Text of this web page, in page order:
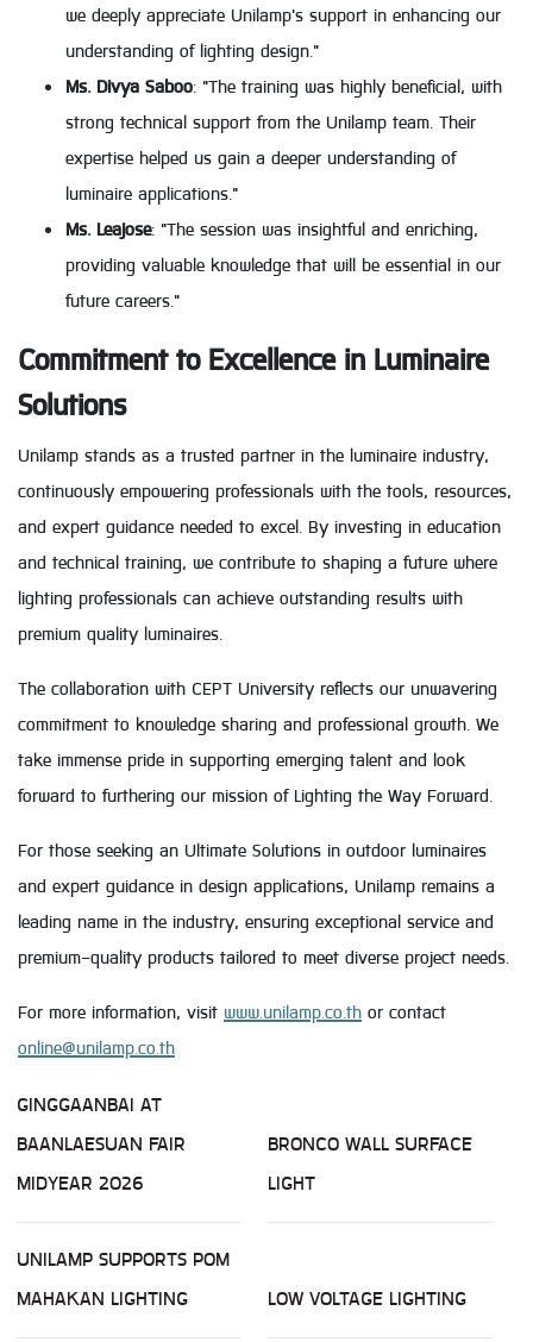
we deeply appreciate Unilamp's support in enhancing our
understanding of lighting design."
Ms. Divya Saboo: "The training was highly beneficial, with
strong technical support from the Unilamp team. Their
expertise helped us gain a deeper understanding of
luminaire applications."
Ms. Leajose: "The session was insightful and enriching,
providing valuable knowledge that will be essential in our
future careers."
Commitment to Excellence in Luminaire
Solutions
Unilamp stands as a trusted partner in the luminaire industry,
continuously empowering professionals with the tools, resources,
and expert guidance needed to excel. By investing in education
and technical training, we contribute to shaping a future where
lighting professionals can achieve outstanding results with
premium quality luminaires.
The collaboration with CEPT University reflects our unwavering
commitment to knowledge sharing and professional growth. We
take immense pride in supporting emerging talent and look
forward to furthering our mission of Lighting the Way Forward.
For those seeking an Ultimate Solutions in outdoor luminaires
and expert guidance in design applications, Unilamp remains a
leading name in the industry, ensuring exceptional service and
premium-quality products tailored to meet diverse project needs.
For more information, visit www.unilamp.co.th or contact
online@unilamp.co.th
GINGGAANBAI AT
BAANLAESUAN FAIR
MIDYEAR 2026
BRONCO WALL SURFACE
LIGHT
UNILAMP SUPPORTS POM
MAHAKAN LIGHTING
LOW VOLTAGE LIGHTING